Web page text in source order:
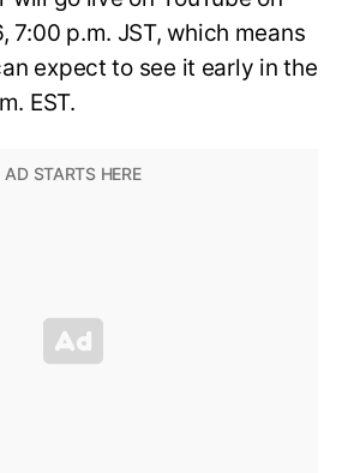
7:00 p.m. JST, which means
expect to see it early in the
EST.